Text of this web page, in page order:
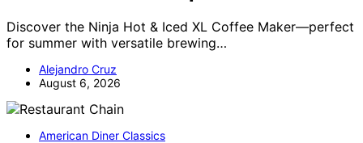
Discover the Ninja Hot & Iced XL Coffee Maker—perfect
for summer with versatile brewing…
Alejandro Cruz
August 6, 2026
American Diner Classics